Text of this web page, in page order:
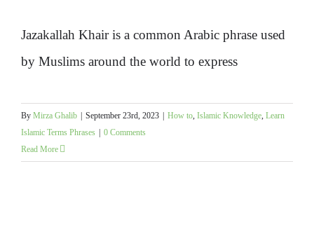
Jazakallah Khair is a common Arabic phrase used
by Muslims around the world to express
By Mirza Ghalib September 23rd, 2023 How to, Islamic Knowledge, Learn
Islamic Terms Phrases
0 Comments
Read More